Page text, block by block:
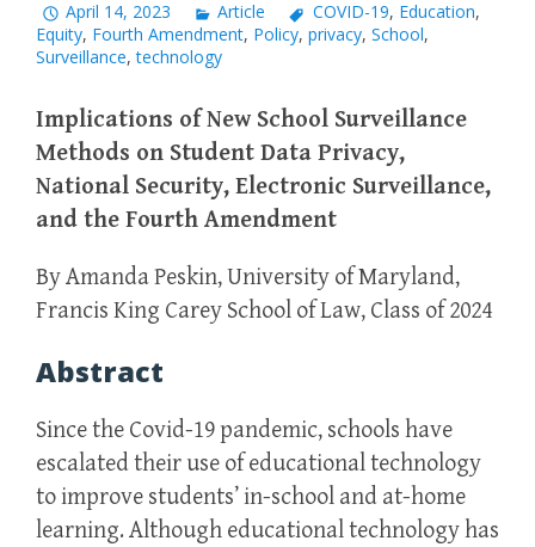
April 14, 2023 Article COVID-19, Education,
Equity, Fourth Amendment, Policy, privacy, School,
Surveillance,technology
Implications of New School Surveillance
Methods on Student Data Privacy,
National Security, Electronic Surveillance,
and the Fourth Amendment
By Amanda Peskin, University of Maryland,
Francis King Carey School of Law, Class of 2024
Abstract
Since the Covid-19 pandemic, schools have
escalated their use of educational technology
to improve students’ in-school and at-home
learning. Although educational technology has